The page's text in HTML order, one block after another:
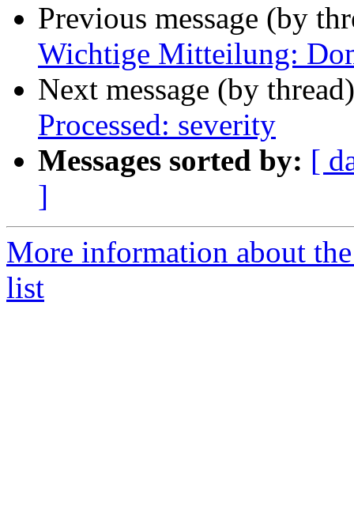
Previous message (by
Wichtige Mitteilung:
Next message (by
Processed: severity
Messages sorted by: [
]
More information about
list